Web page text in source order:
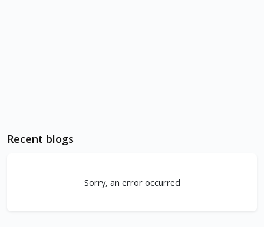
Recent blogs
Sorry, an error occurred